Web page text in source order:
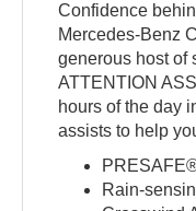
Confidence
Mercedes-Benz
generous host of
ATTENTION
hours of the day
assists to help
Rain-